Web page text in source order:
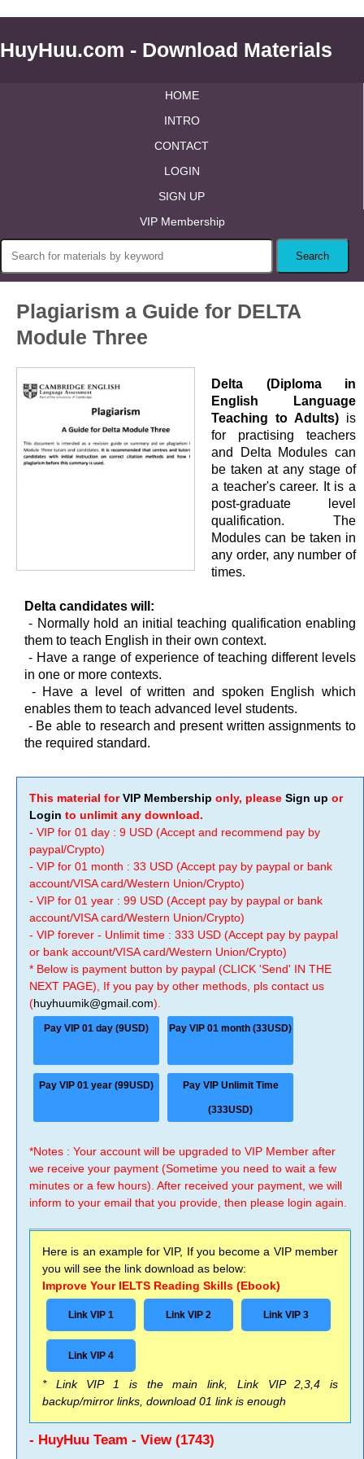
HuyHuu.com - Download Materials
HOME
INTRO
CONTACT
LOGIN
SIGN UP
VIP Membership
Plagiarism a Guide for DELTA
Module Three
Delta (Diploma in
English Language
Teaching to Adults) is
for practising teachers
and Delta Modules can
be taken at any stage of
a teacher's career. It is a
post-graduate level
qualification. The
Modules can be taken in
any order, any number of
times.
Delta candidates will:
- Normally hold an initial teaching qualification enabling
them to teach English in their own context.
- Have a range of experience of teaching different levels
in one or more contexts.
- Have a level of written and spoken English which
enables them to teach advanced level students.
- Be able to research and present written assignments to
the required standard.
This material forVIP Membership only, please Sign up or
Login to unlimit any download.
- VIP for 01 day : 9 USD (Accept and recommend pay by
paypal/Crypto)
- VIP for 01 month : 33 USD (Accept pay by paypal or bank
account/VISA card/Western Union/Crypto)
- VIP for 01 year : 99 USD (Accept pay by paypal or bank
account/VISA card/Western Union/Crypto)
- VIP forever - Unlimit time : 333 USD (Accept pay by paypal
or bank account/VISA card/Western Union/Crypto)
* Below is payment button by paypal (CLICK 'Send' IN THE
NEXT PAGE), If you pay by other methods, pls contact us
(huyhuumik@gmail.com).
Pay VIP 01 day (9USD) Pay VIP 01 month (33USD)
Pay VIP 01 year (99USD) Pay VIP Unlimit Time
(333USD)
*Notes : Your account will be upgraded to VIP Member after
we receive your payment (Sometime you need to wait a few
minutes or a few hours). After received your payment, we will
inform to your email that you provide, then please login again.
Here is an example for VIP, If you become a VIP member
you will see the link download as below:
Improve Your IELTS Reading Skills (Ebook)
Link VIP 1 Link VIP 2 Link VIP 3
Link VIP 4
* Link VIP 1 is the main link, Link VIP 2,3,4 is
backup/mirror links, download 01 link is enough
- HuyHuu Team - View (1743)